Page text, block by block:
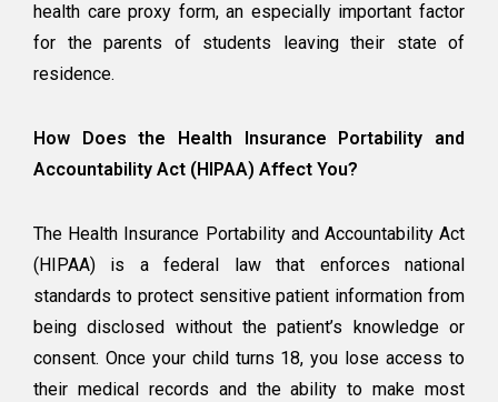
health care proxy form, an especially important factor
for the parents of students leaving their state of
residence.
How Does the Health Insurance Portability and
Accountability Act (HIPAA) Affect You?
The Health Insurance Portability and Accountability Act
(HIPAA) is a federal law that enforces national
standards to protect sensitive patient information from
being disclosed without the patient’s knowledge or
consent. Once your child turns 18, you lose access to
their medical records and the ability to make most